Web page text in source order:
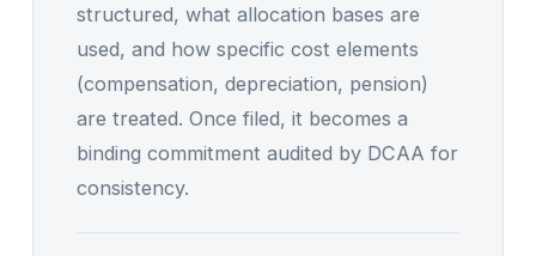
structured, what allocation bases are
used, and how specific cost elements
(compensation, depreciation, pension)
are treated. Once filed, it becomes a
binding commitment audited by DCAA for
consistency.